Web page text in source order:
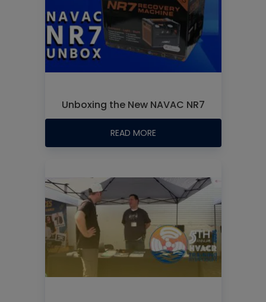
Unboxing the New NAVAC NR7
READ MORE